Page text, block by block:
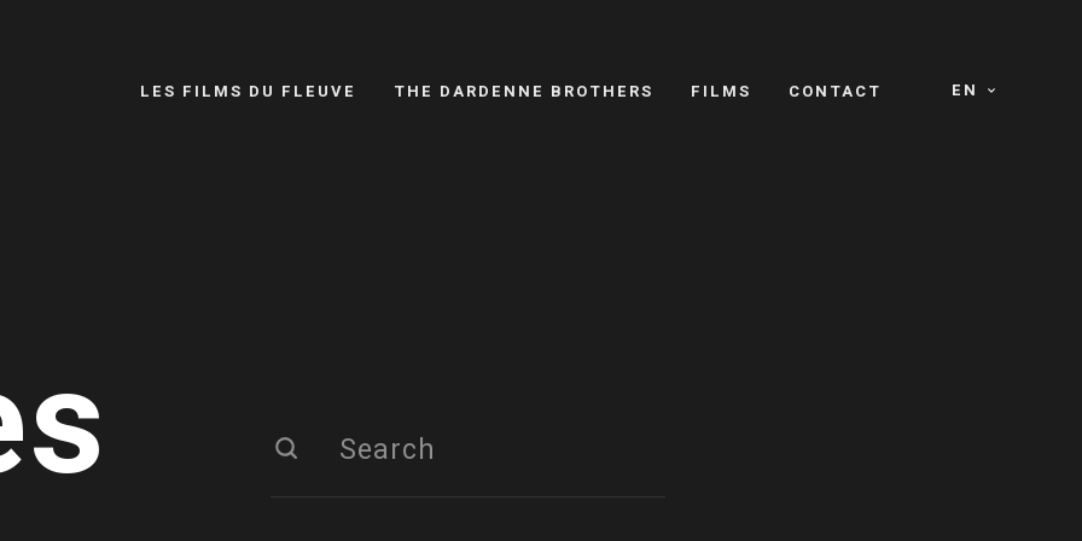
EN
LES FILMS DU FLEUVE THE DARDENNE BROTHERS FILMS CONTACT